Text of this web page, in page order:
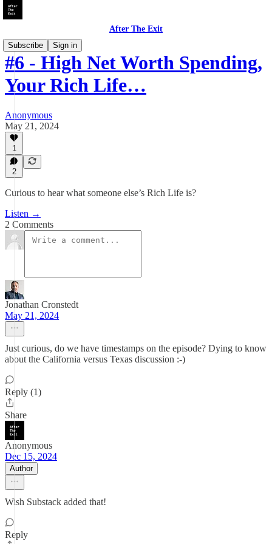
After The Exit
Subscribe
Sign in
#6 - High Net Worth Spending,
Your Rich Life…
Anonymous
May 21, 2024
1
2
Curious to hear what someone else’s Rich Life is?
Listen →
2 Comments
Jonathan Cronstedt
May 21, 2024
Just curious, do we have timestamps on the episode? Dying to know
about the California versus Texas discussion :-)
Reply (1)
Share
Anonymous
Dec 15, 2024
Author
Wish Substack added that!
Reply